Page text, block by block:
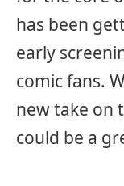
has been
early
comic fans.
new take on
could be a